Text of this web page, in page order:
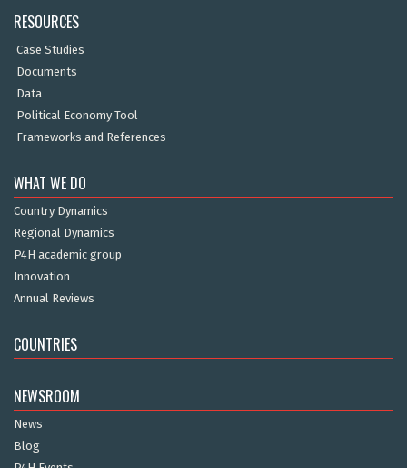
RESOURCES
Case Studies
Documents
Data
Political Economy Tool
Frameworks and References
WHAT WE DO
Country Dynamics
Regional Dynamics
P4H academic group
Innovation
Annual Reviews
COUNTRIES
NEWSROOM
News
Blog